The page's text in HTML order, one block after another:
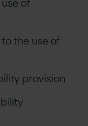
the use of
provision